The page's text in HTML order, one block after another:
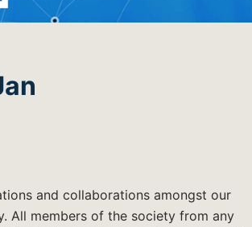
and collaborations amongst our
All members of the society from any